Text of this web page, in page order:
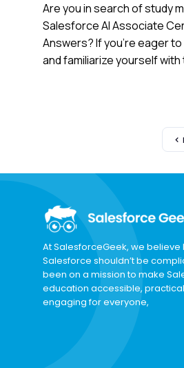
Are you in search of study
Salesforce AI Associate
Answers? If you’re eager
and familiarize yourself with
At SalesforceGeek, we believe
Salesforce shouldn’t be
been on a mission to make
education accessible,
engaging for everyone,